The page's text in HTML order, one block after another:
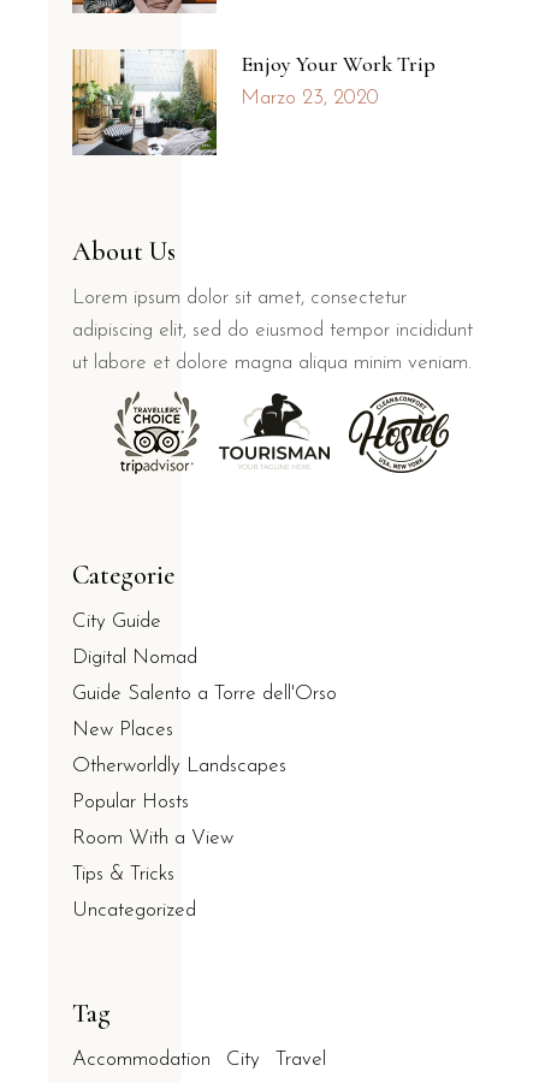
Enjoy Your Work Trip
Marzo 23, 2020
About Us
Lorem ipsum dolor sit amet, consectetur
adipiscing elit, sed do eiusmod tempor incididunt
ut labore et dolore magna aliqua minim veniam.
Categorie
City Guide
Digital Nomad
Guide Salento a Torre dell'Orso
New Places
Otherworldly Landscapes
Popular Hosts
Room With a View
Tips & Tricks
Uncategorized
Tag
Accommodation City Travel